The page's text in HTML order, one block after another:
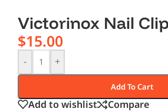
Victorinox Nail
$15.00
- +
Add To Cart
Add to wishlist Compare